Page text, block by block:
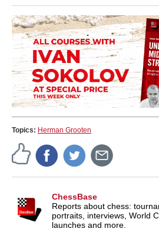
Topics: Herman Grooten
ChessBase
Reports about chess:
portraits, interviews, World
launches and more.